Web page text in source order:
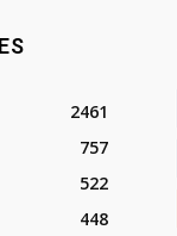
2461
757
522
448